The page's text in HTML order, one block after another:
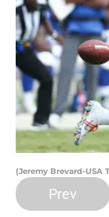
(Jeremy Brevard-USA
Prev